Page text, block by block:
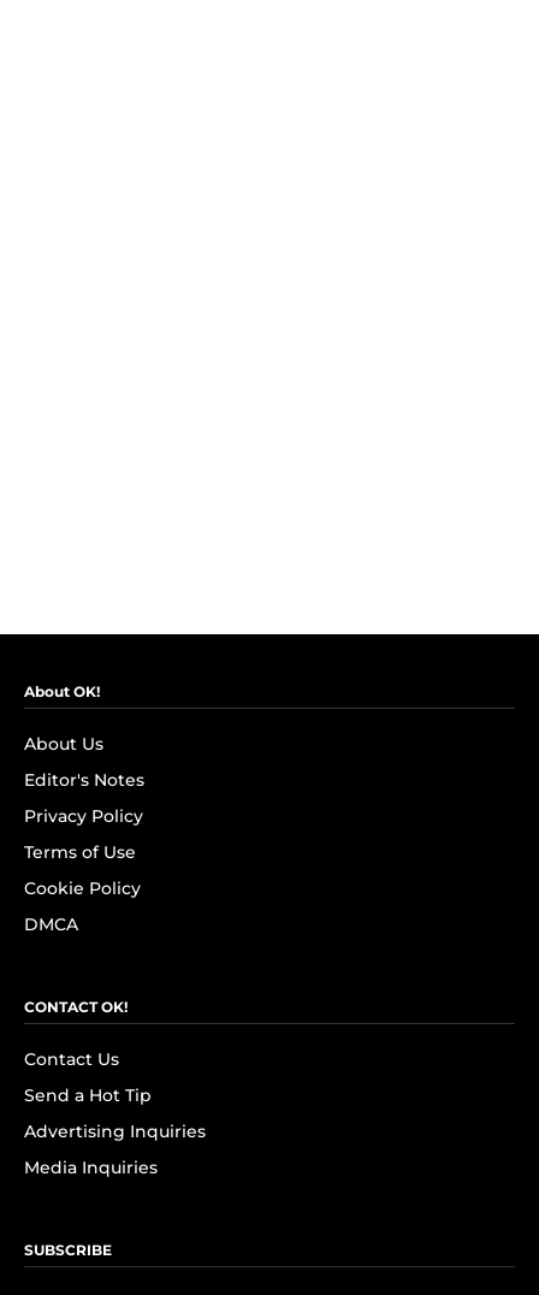
About OK!
About Us
Editor's Notes
Privacy Policy
Terms of Use
Cookie Policy
DMCA
CONTACT OK!
Contact Us
Send a Hot Tip
Advertising Inquiries
Media Inquiries
SUBSCRIBE